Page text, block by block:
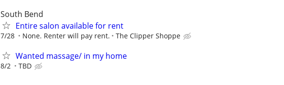
South Bend
Entire salon available for rent
7/28 None. Renter will pay rent. The Clipper Shoppe
Wanted massage/ in my home
8/2 TBD